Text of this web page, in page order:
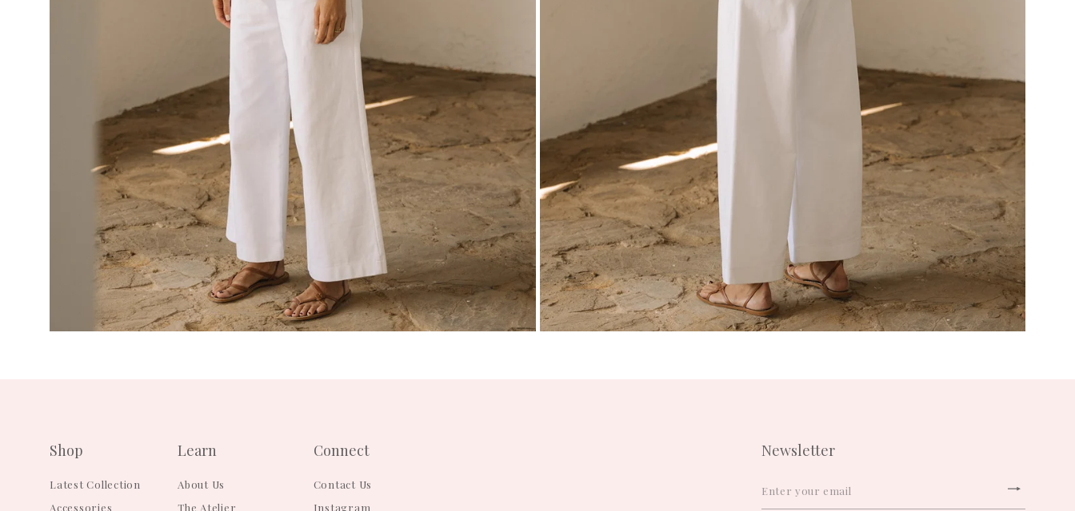
Shop
Latest Collection
Accessories
Learn
About Us
The Atelier
Connect
Contact Us
Instagram
Newsletter
YOUR
EMAIL